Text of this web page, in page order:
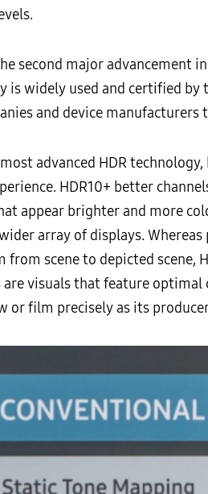
second major advancement
is widely used and certified
and device
advanced HDR
HDR10+ better
appear brighter and more
array of displays.
from scene to depicted scene,
visuals that feature
or film precisely as its